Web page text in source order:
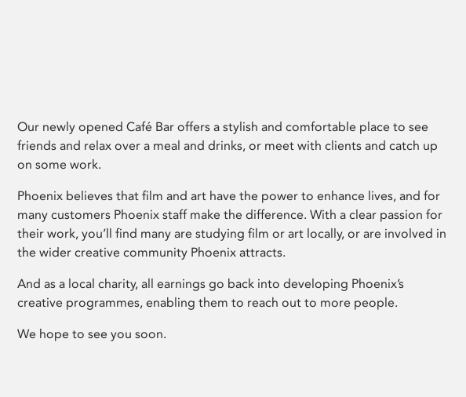
Our newly opened Café Bar offers a stylish and comfortable place to see
friends and relax over a meal and drinks, or meet with clients and catch up
on some work.
Phoenix believes that film and art have the power to enhance lives, and for
many customers Phoenix staff make the difference. With a clear passion for
their work, you’ll find many are studying film or art locally, or are involved in
the wider creative community Phoenix attracts.
And as a local charity, all earnings go back into developing Phoenix’s
creative programmes, enabling them to reach out to more people.
We hope to see you soon.